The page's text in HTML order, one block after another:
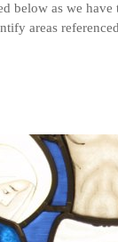
below as we
areas